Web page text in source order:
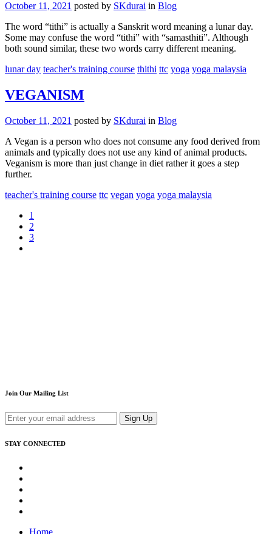
October 11, 2021 posted by SKdurai in Blog
The word “tithi” is actually a Sanskrit word meaning a lunar day.
Some may confuse the word “tithi” with “samasthiti”. Although
both sound similar, these two words carry different meaning.
lunar day teacher's training course thithi ttc yoga yoga malaysia
VEGANISM
October 11, 2021 posted by SKdurai in Blog
A Vegan is a person who does not consume any food derived from
animals and typically does not use any kind of animal products.
Veganism is more than just change in diet rather it goes a step
further.
teacher's training course ttc vegan yoga yoga malaysia
1
2
3
Join Our Mailing List
Sign Up
STAY CONNECTED
Home